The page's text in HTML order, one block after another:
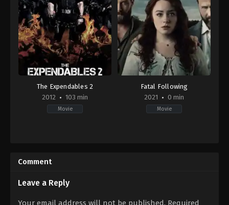
The Expendables 2
2012
103 min
Movie
08-
08
West
Fatal Following
2021
0 min
Movie
Comment
Leave a Reply
Your email address will not be published. Required